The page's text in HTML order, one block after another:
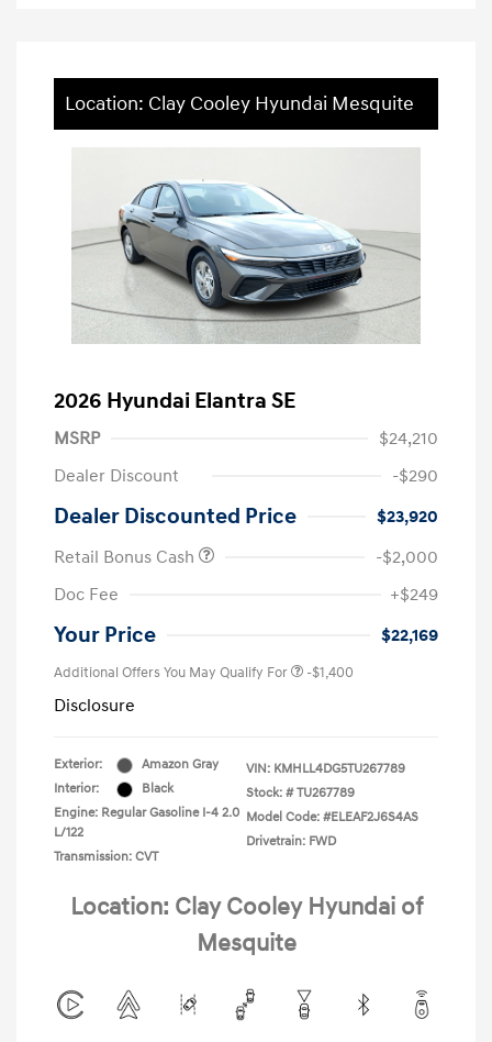
Location: Clay Cooley Hyundai Mesquite
2026 Hyundai Elantra SE
MSRP
$24,210
Dealer Discount
-$290
Dealer Discounted Price
$23,920
Retail Bonus Cash
-$2,000
Doc Fee
+$249
Your Price $22,169
Additional Offers You May Qualify For -$1,400
Disclosure
Exterior:
Amazon Gray
Interior:
Black
Engine: Regular Gasoline I-4 2.0
L/122
Transmission: CVT
VIN: KMHLL4DG5TU267789
Stock: # TU267789
Model Code: #ELEAF2J6S4AS
Drivetrain: FWD
Location: Clay Cooley Hyundai of
Mesquite